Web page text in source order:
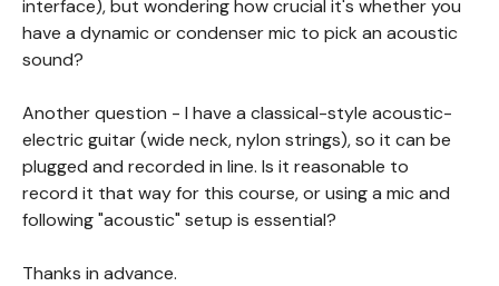
interface), but wondering how crucial it's whether you
have a dynamic or condenser mic to pick an acoustic
sound?
Another question - I have a classical-style acoustic-
electric guitar (wide neck, nylon strings), so it can be
plugged and recorded in line. Is it reasonable to
record it that way for this course, or using a mic and
following "acoustic" setup is essential?
Thanks in advance.